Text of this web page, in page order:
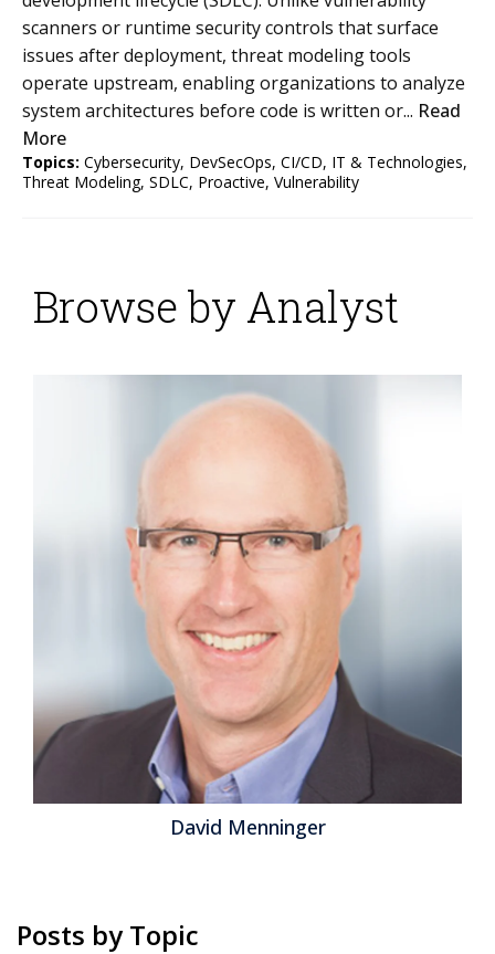
scanners or runtime security controls that surface
issues after deployment, threat modeling tools
operate upstream, enabling organizations to analyze
system architectures before code is written or... Read
More
Topics: Cybersecurity, DevSecOps, CI/CD, IT & Technologies,
Threat Modeling, SDLC, Proactive, Vulnerability
Browse by Analyst
David Menninger
Posts by Topic